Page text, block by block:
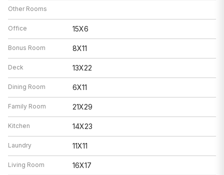
Other Rooms
Office 15X6
Bonus Room 8X11
Deck 13X22
Dining Room 6X11
Family Room 21X29
Kitchen 14X23
Laundry 11X11
Living Room 16X17